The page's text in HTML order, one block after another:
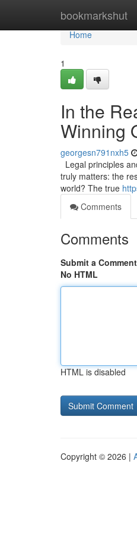
bookmarkshut
Home
Home
1
In the
Winning
georgesn791nxh5
Legal principles
truly matters: the
world? The true
Comments
Comments
Submit a Comment
No HTML
HTML is disabled
Copyright © 2026 |